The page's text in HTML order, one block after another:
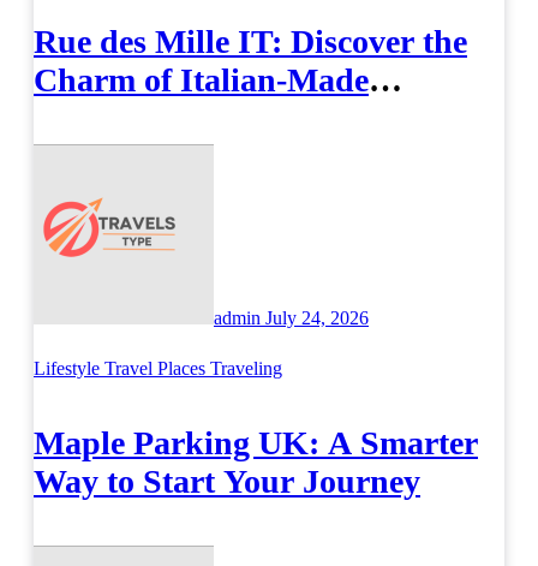
Rue des Mille IT: Discover the
Charm of Italian-Made
admin July 24, 2026
Lifestyle Travel Places Traveling
Maple Parking UK: A Smarter
Way to Start Your Journey